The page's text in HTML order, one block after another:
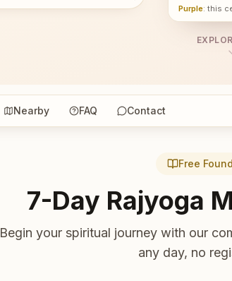
Purple: this
Nearby FAQ Contact
Free
7-Day Rajyoga
Begin your spiritual journey with our
any day, no